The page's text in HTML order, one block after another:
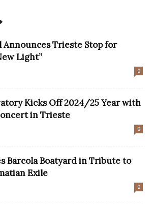
Announces Trieste Stop for
Light”
0
Kicks Off 2024/25 Year with
in Trieste
0
Barcola Boatyard in Tribute to
Exile
0